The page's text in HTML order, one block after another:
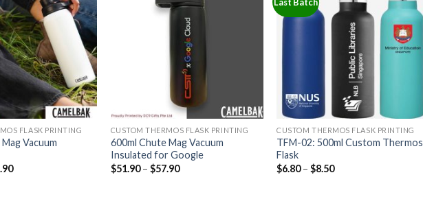
FLASK PRINTING
Vacuum
CUSTOM THERMOS FLASK PRINTING
600ml Chute Mag Vacuum
Insulated for Google
$51.90 – $57.90
CUSTOM THERMOS FLASK PRINTING
TFM-02: 500ml Custom Thermos
Flask
$6.80 – $8.50